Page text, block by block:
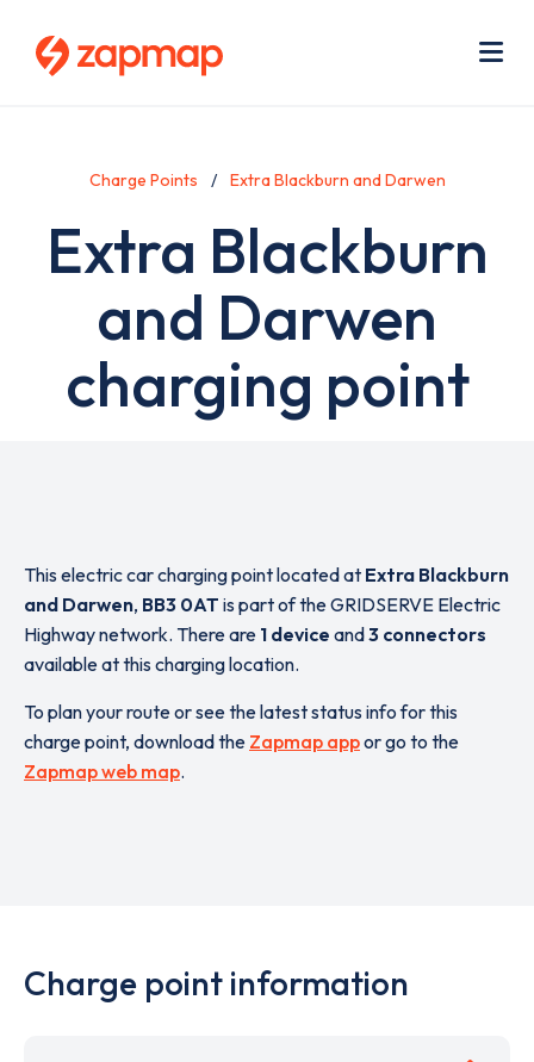
Charge Points Extra Blackburn and Darwen
Extra Blackburn
and Darwen
charging point
This electric car charging point located at Extra Blackburn
and Darwen, BB3 0AT is part of the GRIDSERVE Electric
Highway network. There are 1 device and3 connectors
available at this charging location.
To plan your route or see the latest status info for this
charge point, download the Zapmap appor go to the
Zapmap web map.
Charge point information